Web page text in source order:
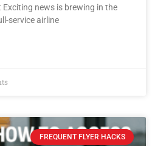
news is brewing in the
service airline
FREQUENT FLYER HACKS